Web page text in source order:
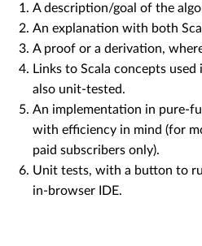
A description/goal of the
An explanation with both
A proof or a derivation,
Links to Scala concepts
also unit-tested.
An implementation in pure-
with efficiency in mind (for
paid subscribers only).
Unit tests, with a button to
in-browser IDE.